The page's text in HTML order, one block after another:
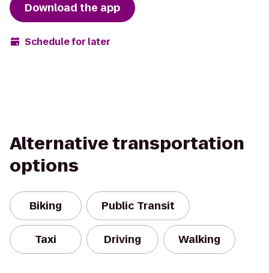
Download the app
Schedule for later
Alternative transportation
options
Biking Public Transit
Taxi Driving Walking